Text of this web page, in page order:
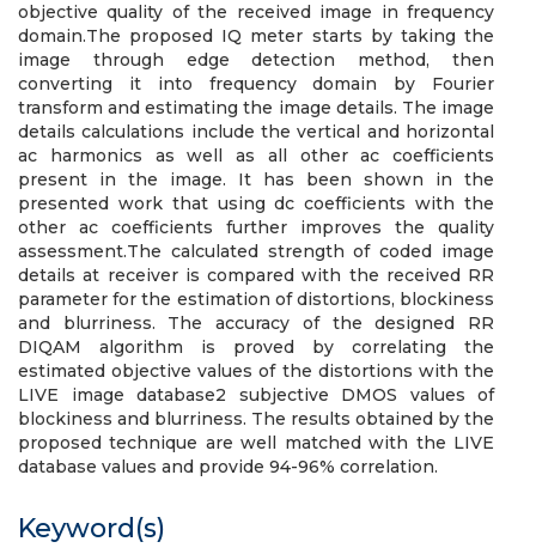
objective quality of the received image in frequency
domain.The proposed IQ meter starts by taking the
image through edge detection method, then
converting it into frequency domain by Fourier
transform and estimating the image details. The image
details calculations include the vertical and horizontal
ac harmonics as well as all other ac coefficients
present in the image. It has been shown in the
presented work that using dc coefficients with the
other ac coefficients further improves the quality
assessment.The calculated strength of coded image
details at receiver is compared with the received RR
parameter for the estimation of distortions, blockiness
and blurriness. The accuracy of the designed RR
DIQAM algorithm is proved by correlating the
estimated objective values of the distortions with the
LIVE image database2 subjective DMOS values of
blockiness and blurriness. The results obtained by the
proposed technique are well matched with the LIVE
database values and provide 94-96% correlation.
Keyword(s)